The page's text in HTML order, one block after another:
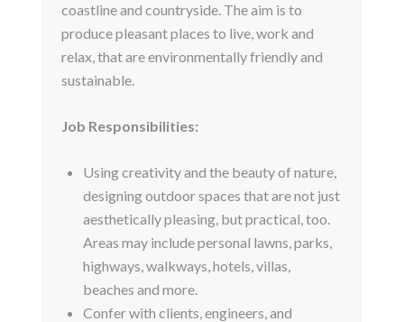
coastline and countryside. The aim is to
produce pleasant places to live, work and
relax, that are environmentally friendly and
sustainable.
Job Responsibilities:
Using creativity and the beauty of nature,
designing outdoor spaces that are not just
aesthetically pleasing, but practical, too.
Areas may include personal lawns, parks,
highways, walkways, hotels, villas,
beaches and more.
Confer with clients, engineers, and